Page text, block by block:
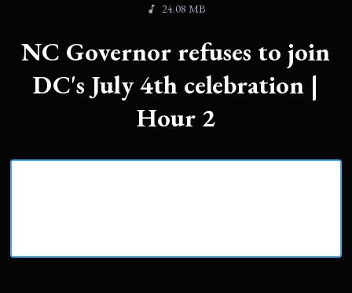
24.08 MB
NC Governor refuses to join
DC's July 4th celebration |
Hour 2